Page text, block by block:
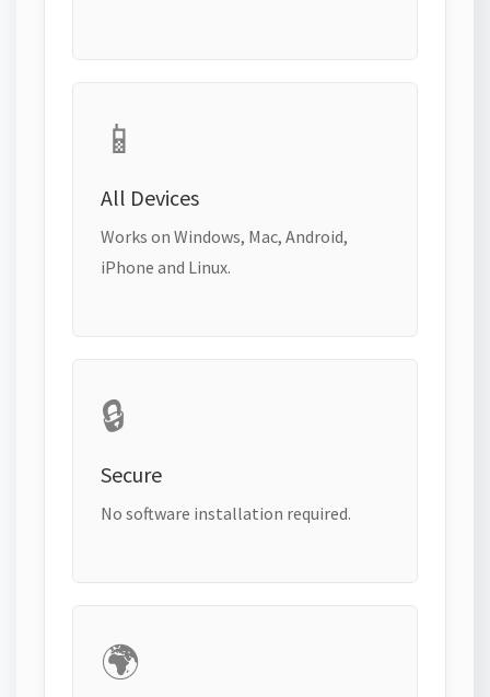
📱
All Devices
Works on Windows, Mac, Android,
iPhone and Linux.
🔒
Secure
No software installation required.
🌍